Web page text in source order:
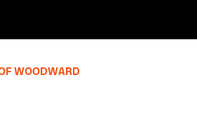
WOODWARD